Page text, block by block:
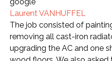
Laurent VANHUFFEL
The job consisted of
removing all cast-iron
upgrading the AC and one